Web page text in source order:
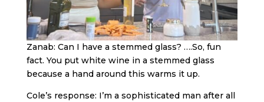
Zanab: Can I have a stemmed glass? ….So, fun
fact. You put white wine in a stemmed glass
because a hand around this warms it up.
Cole’s response: I’m a sophisticated man after all